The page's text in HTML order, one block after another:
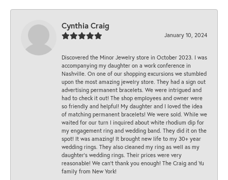
Cynthia Craig
January 10, 2024
Discovered the Minor Jewelry store in October 2023. I was
accompanying my daughter on a work conference in
Nashville. On one of our shopping excursions we stumbled
upon the most amazing jewelry store. They had a sign out
advertising permanent bracelets. We were intrigued and
had to check it out! The shop employees and owner were
so friendly and helpful! My daughter and I loved the idea
of matching permanent bracelets! We were sold. While we
waited for our turn I inquired about white rhodium dip for
my engagement ring and wedding band. They did it on the
spot! It was amazing! It brought new life to my 30+ year
wedding rings. They also cleaned my ring as well as my
daughter’s wedding rings. Their prices were very
reasonable! We can’t thank you enough! The Craig and Yu
family from New York!